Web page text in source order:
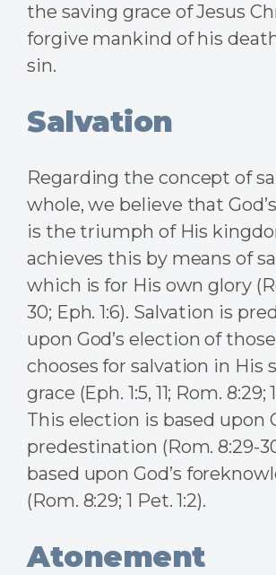
the saving grace of Jesus
forgive mankind of his
sin.
Salvation
Regarding the concept of
whole, we believe that
is the triumph of His
achieves this by means of
which is for His own glory
30; Eph. 1:6). Salvation is
upon God’s election of
chooses for salvation in His
grace (Eph. 1:5, 11; Rom. 8:29;
This election is based upon
predestination (Rom. 8:29-
based upon God’s
(Rom. 8:29; 1 Pet. 1:2).
Atonement